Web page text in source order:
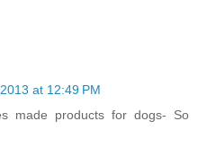
at 12:49 PM
made products for dogs- So